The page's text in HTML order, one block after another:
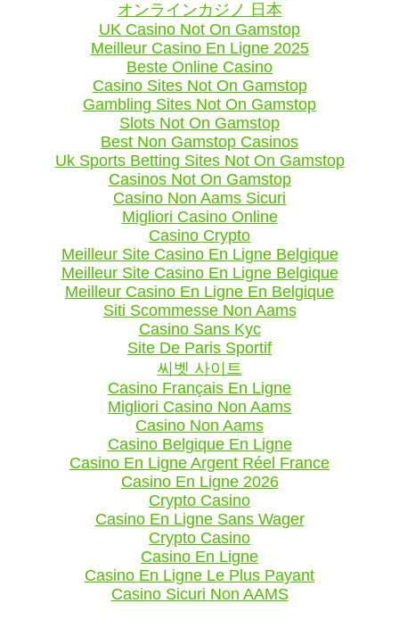
オンラインカジノ 日本
UK Casino Not On Gamstop
Meilleur Casino En Ligne 2025
Beste Online Casino
Casino Sites Not On Gamstop
Gambling Sites Not On Gamstop
Slots Not On Gamstop
Best Non Gamstop Casinos
Uk Sports Betting Sites Not On Gamstop
Casinos Not On Gamstop
Casino Non Aams Sicuri
Migliori Casino Online
Casino Crypto
Meilleur Site Casino En Ligne Belgique
Meilleur Site Casino En Ligne Belgique
Meilleur Casino En Ligne En Belgique
Siti Scommesse Non Aams
Casino Sans Kyc
Site De Paris Sportif
씨벳 사이트
Casino Français En Ligne
Migliori Casino Non Aams
Casino Non Aams
Casino Belgique En Ligne
Casino En Ligne Argent Réel France
Casino En Ligne 2026
Crypto Casino
Casino En Ligne Sans Wager
Crypto Casino
Casino En Ligne
Casino En Ligne Le Plus Payant
Casino Sicuri Non AAMS